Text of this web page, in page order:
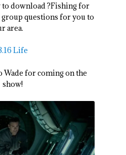
download ?Fishing for
group questions for you to
area.
Life
Wade for coming on the
show!